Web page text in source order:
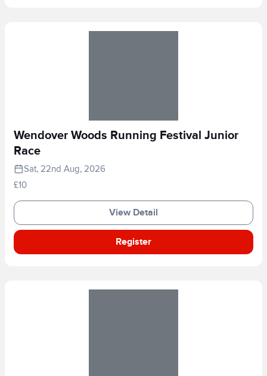
Wendover Woods Running Festival Junior
Race
Sat, 22nd Aug, 2026
£10
View Detail
Register